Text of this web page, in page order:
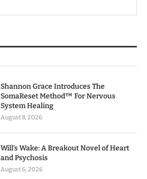
Shannon Grace Introduces The
SomaReset Method™ For Nervous
System Healing
August 8, 2026
Will’s Wake: A Breakout Novel of Heart
and Psychosis
August 6, 2026